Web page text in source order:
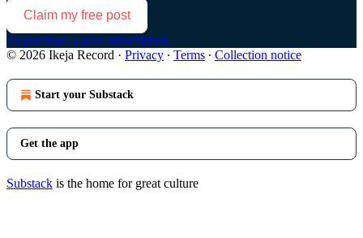
Claim my free post
Or purchase a paid subscription.
© 2026 Ikeja Record · Privacy ∙ Terms ∙ Collection notice
Start your Substack
Get the app
Substack is the home for great culture